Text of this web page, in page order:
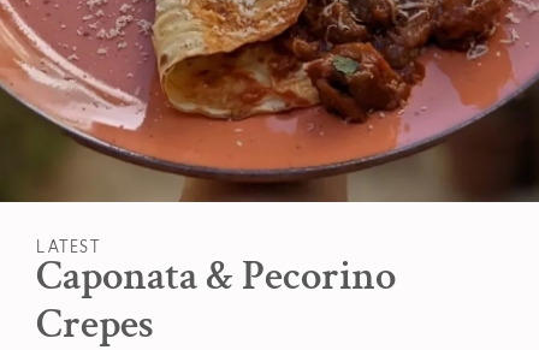
LATEST
Caponata & Pecorino
Crepes